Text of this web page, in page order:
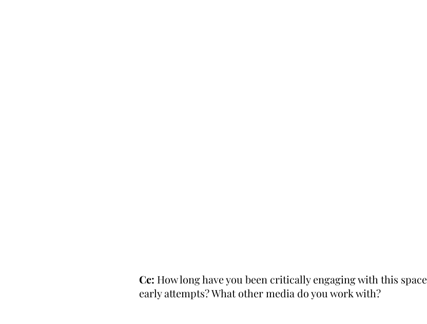
Cc: How long have you been critically engaging with this
early attempts? What other media do you work with?